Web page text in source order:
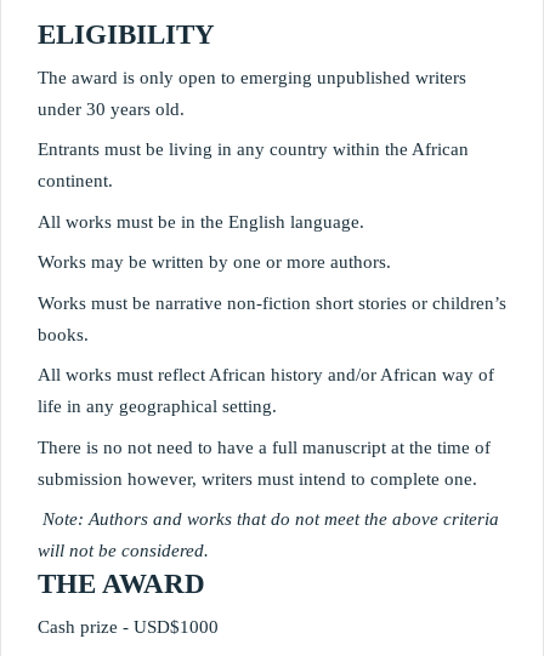
ELIGIBILITY
The award is only open to emerging unpublished writers
under 30 years old.
Entrants must be living in any country within the African
continent.
All works must be in the English language.
Works may be written by one or more authors.
Works must be narrative non-fiction short stories or children’s
books.
All works must reflect African history and/or African way of
life in any geographical setting.
There is no not need to have a full manuscript at the time of
submission however, writers must intend to complete one.
will not be considered.
THE AWARD
Cash prize - USD$1000